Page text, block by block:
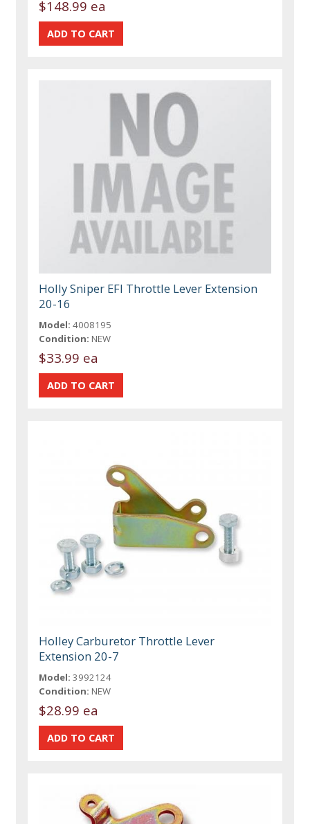
$148.99 ea
Holly Sniper EFI Throttle Lever Extension
20-16
Model: 4008195
Condition: NEW
$33.99 ea
Holley Carburetor Throttle Lever
Extension 20-7
Model: 3992124
Condition: NEW
$28.99 ea